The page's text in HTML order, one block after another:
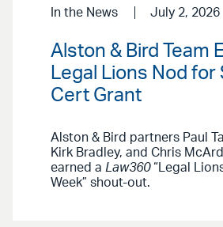
In the News July 2, 2026
Alston & Bird Team
Legal Lions Nod for
Cert Grant
Alston & Bird partners Paul
Kirk Bradley, and Chris
earned a Law360“Legal
Week” shout-out.